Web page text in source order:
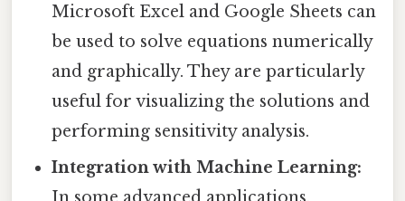
Microsoft Excel and Google Sheets can
be used to solve equations numerically
and graphically. They are particularly
useful for visualizing the solutions and
performing sensitivity analysis.
Integration with Machine Learning: